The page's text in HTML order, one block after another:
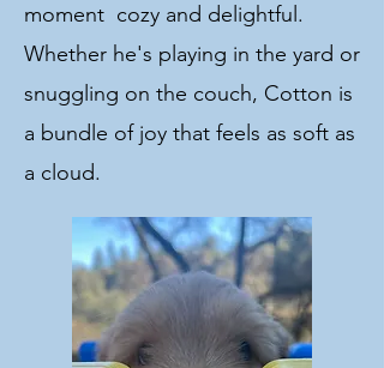
moment cozy and delightful.
Whether he's playing in the yard or
snuggling on the couch, Cotton is
a bundle of joy that feels as soft as
a cloud.